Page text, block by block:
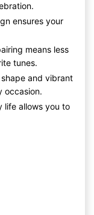
ensures your
means less
tunes.
and vibrant
occasion.
life allows you to